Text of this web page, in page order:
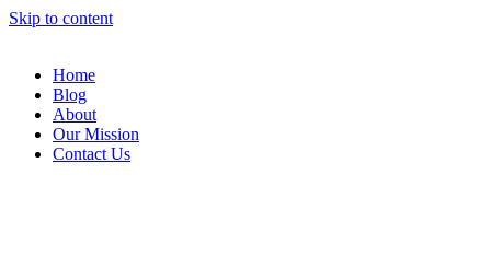
Skip to content
Home
Blog
About
Our Mission
Contact Us